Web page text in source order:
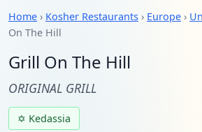
Home › Kosher Restaurants › Europe ›
On The Hill
Grill On The Hill
ORIGINAL GRILL
✡ Kedassia